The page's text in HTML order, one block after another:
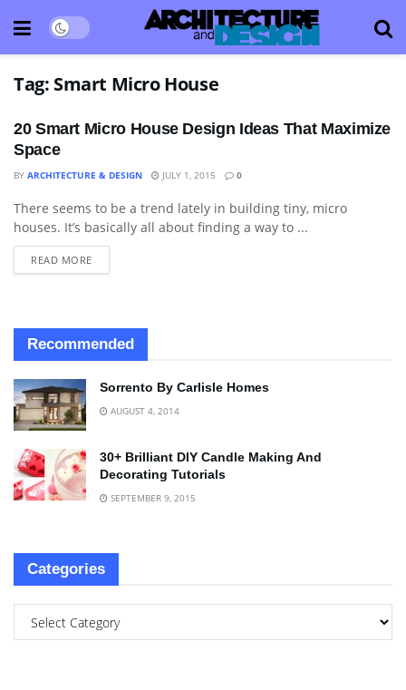
Tag: Smart Micro House
20 Smart Micro House Design Ideas That Maximize
Space
BY ARCHITECTURE & DESIGN JULY 1, 2015 0
ARCHITECTURE
There seems to be a trend lately in building tiny, micro
houses. It’s basically all about finding a way to ...
READ MORE
Recommended
Sorrento By Carlisle Homes
AUGUST 4, 2014
30+ Brilliant DIY Candle Making And
Decorating Tutorials
SEPTEMBER 9, 2015
Categories